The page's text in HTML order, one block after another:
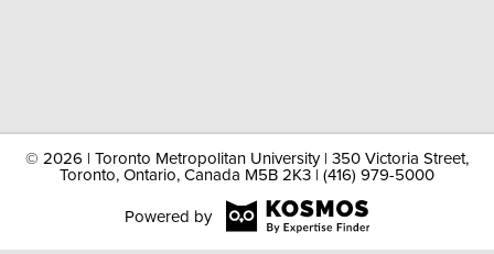
© 2026 | Toronto Metropolitan University | 350 Victoria Street,
Toronto, Ontario, Canada M5B 2K3 | (416) 979-5000
Powered by